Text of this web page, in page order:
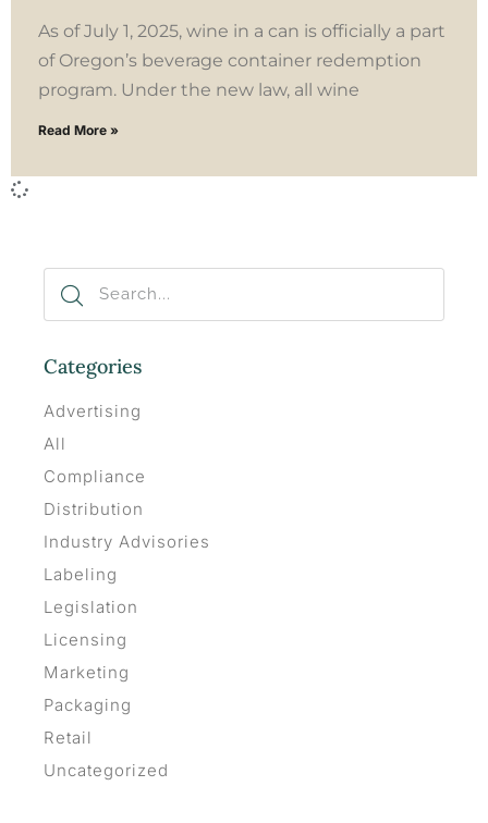
As of July 1, 2025, wine in a can is officially a part
of Oregon’s beverage container redemption
program. Under the new law, all wine
Read More »
Categories
Advertising
All
Compliance
Distribution
Industry Advisories
Labeling
Legislation
Licensing
Marketing
Packaging
Retail
Uncategorized